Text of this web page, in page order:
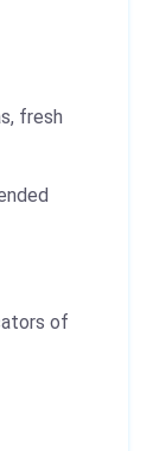
fresh
of